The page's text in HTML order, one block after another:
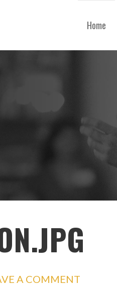
Home
A COMMENT